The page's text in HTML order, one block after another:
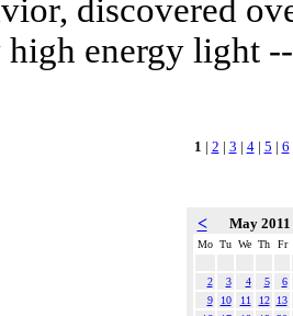
discovered
energy light
1 | 2 | 3 | 4| 5 | 6
< May 2011
Mo Tu We Th Fr
2 3 4 5
6
9
10 11 12
13